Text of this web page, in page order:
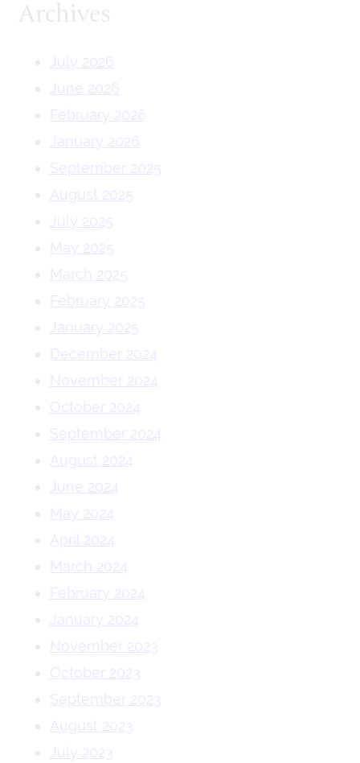
Archives
July 2026
June 2026
February 2026
January 2026
September 2025
August 2025
July 2025
May 2025
March 2025
February 2025
January 2025
December 2024
November 2024
October 2024
September 2024
August 2024
June 2024
May 2024
April 2024
March 2024
February 2024
January 2024
November 2023
October 2023
September 2023
August 2023
July 2023